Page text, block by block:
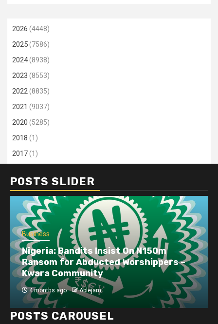
2026 (4448)
2025(7586)
2024(8938)
2023 (8553)
2022(8835)
2021 (9037)
2020 (5285)
2018 (1)
2017(1)
POSTS SLIDER
Business
Nigeria: Bandits Insist On N150m
Ransom for Abducted Worshippers –
Kwara Community
4 months ago Ablejam
POSTS CAROUSEL